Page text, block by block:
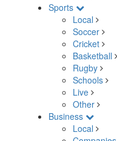
Sports
Local
Soccer
Cricket
Basketball
Rugby
Schools
Live
Other
Business
Local